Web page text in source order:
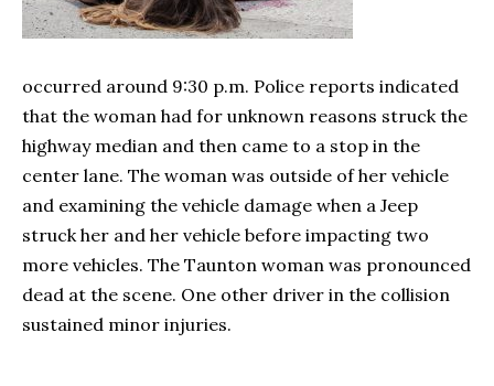
occurred around 9:30 p.m. Police reports indicated
that the woman had for unknown reasons struck the
highway median and then came to a stop in the
center lane. The woman was outside of her vehicle
and examining the vehicle damage when a Jeep
struck her and her vehicle before impacting two
more vehicles. The Taunton woman was pronounced
dead at the scene. One other driver in the collision
sustained minor injuries.